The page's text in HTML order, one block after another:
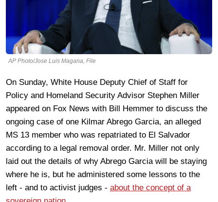
AP Photo/Jose Luis Magana, File
On Sunday, White House Deputy Chief of Staff for
Policy and Homeland Security Advisor Stephen Miller
appeared on Fox News with Bill Hemmer to discuss the
ongoing case of one Kilmar Abrego Garcia, an alleged
MS 13 member who was repatriated to El Salvador
according to a legal removal order. Mr. Miller not only
laid out the details of why Abrego Garcia will be staying
where he is, but he administered some lessons to the
left - and to activist judges - about the concept of a